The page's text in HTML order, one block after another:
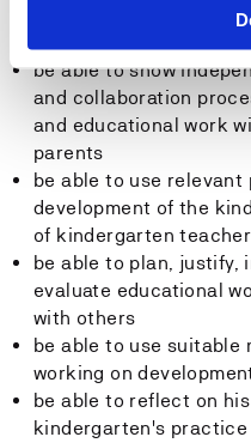
After completing the
be able to show
and collaboration
and educational work
parents
be able to use
development of the
of kindergarten teacher
be able to plan, justify,
evaluate educational
with others
be able to use suitable
working on
be able to reflect on
kindergarten's